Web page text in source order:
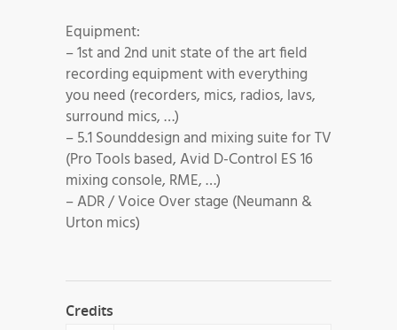
Equipment:
– 1st and 2nd unit state of the art field
recording equipment with everything
you need (recorders, mics, radios, lavs,
surround mics, …)
– 5.1 Sounddesign and mixing suite for TV
(Pro Tools based, Avid D-Control ES 16
mixing console, RME, …)
– ADR / Voice Over stage (Neumann &
Urton mics)
Credits